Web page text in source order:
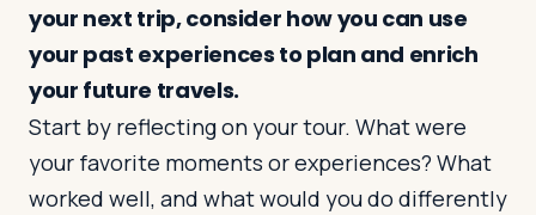
Log in Plan a trip
your next trip, consider how you can use
your past experiences to plan and enrich
your future travels.
Start by reflecting on your tour. What were
your favorite moments or experiences? What
worked well, and what would you do differently